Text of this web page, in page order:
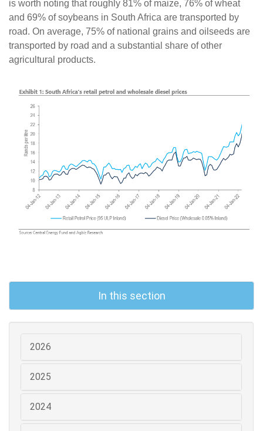
is worth noting that roughly 81% of maize, 76% of wheat
and 69% of soybeans in South Africa are transported by
road. On average, 75% of national grains and oilseeds are
transported by road and a substantial share of other
agricultural products.
In this section
2026
2025
2024